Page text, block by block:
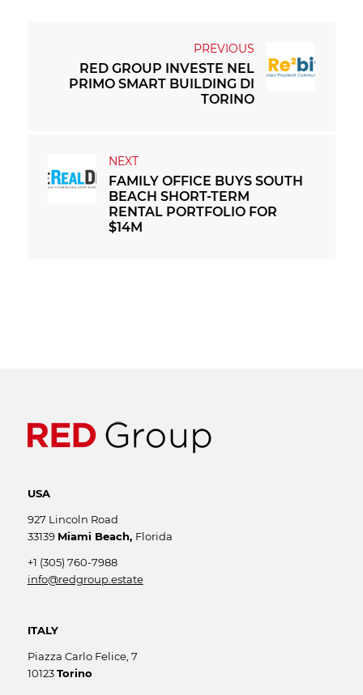
RED GROUP INVESTE NEL
PRIMO SMART BUILDING DI
TORINO
FAMILY OFFICE BUYS SOUTH
BEACH SHORT-TERM
RENTAL PORTFOLIO FOR
$14M
USA
927 Lincoln Road
33139 Miami Beach, Florida
+1 (305) 760-7988
info@redgroup.estate
ITALY
Piazza Carlo Felice, 7
10123Torino